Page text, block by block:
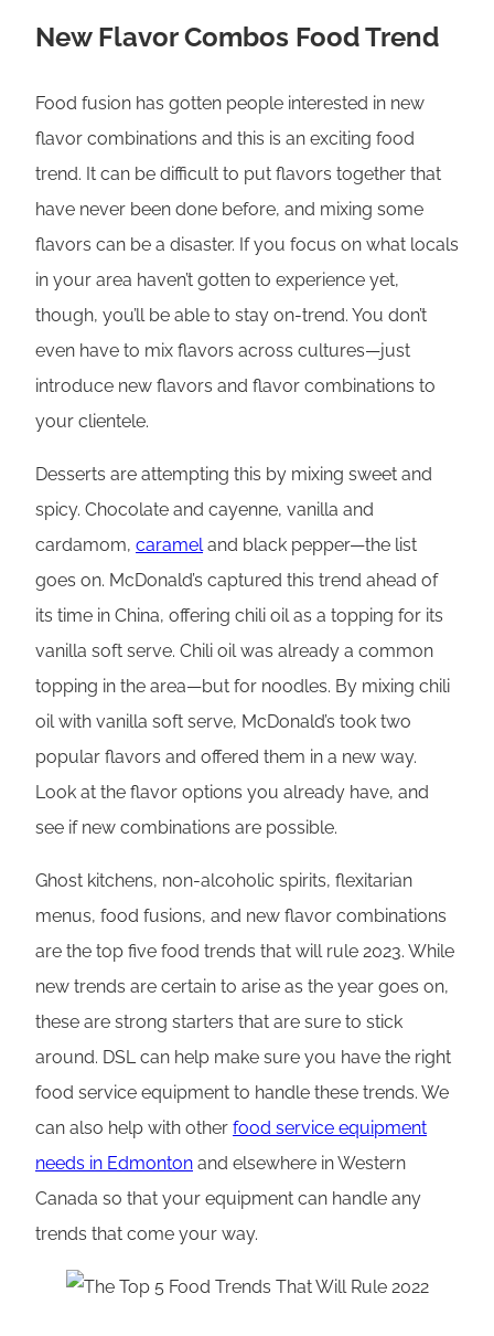
New Flavor Combos Food Trend
Food fusion has gotten people interested in new
flavor combinations and this is an exciting food
trend. It can be difficult to put flavors together that
have never been done before, and mixing some
flavors can be a disaster. If you focus on what locals
in your area haven’t gotten to experience yet,
though, you’ll be able to stay on-trend. You don’t
even have to mix flavors across cultures—just
introduce new flavors and flavor combinations to
your clientele.
Desserts are attempting this by mixing sweet and
spicy. Chocolate and cayenne, vanilla and
cardamom, carameland black pepper—the list
goes on. McDonald’s captured this trend ahead of
its time in China, offering chili oil as a topping for its
vanilla soft serve. Chili oil was already a common
topping in the area—but for noodles. By mixing chili
oil with vanilla soft serve, McDonald’s took two
popular flavors and offered them in a new way.
Look at the flavor options you already have, and
see if new combinations are possible.
Ghost kitchens, non-alcoholic spirits, flexitarian
menus, food fusions, and new flavor combinations
are the top five food trends that will rule 2023. While
new trends are certain to arise as the year goes on,
these are strong starters that are sure to stick
around. DSL can help make sure you have the right
food service equipment to handle these trends. We
can also help with other food service equipment
needs in Edmonton and elsewhere in Western
Canada so that your equipment can handle any
trends that come your way.